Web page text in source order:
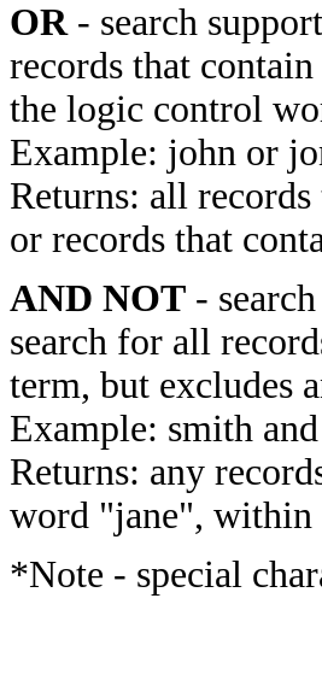
OR- search
records that
the logic control
Example: john or
Returns: all
or records that
AND NOT -
search for all
term, but excludes
Example: smith
Returns: any
word "jane", within
*Note - special